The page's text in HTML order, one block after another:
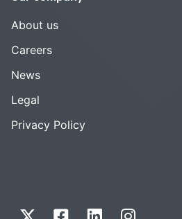
About us
Careers
News
Legal
Privacy Policy